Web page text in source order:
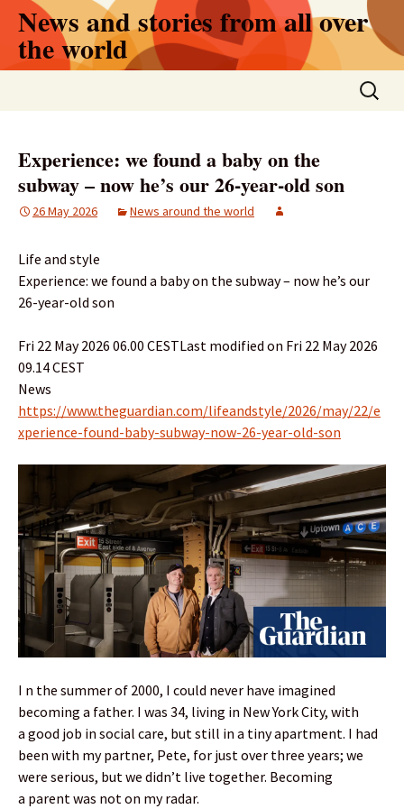
Skip
content
News and stories from all over
the world
Search
for:
Experience: we found a baby on the
subway – now he’s our 26-year-old son
26 May 2026 News around the world
Life and style
Experience: we found a baby on the subway – now he’s our
26-year-old son
Fri 22 May 2026 06.00 CESTLast modified on Fri 22 May 2026
09.14 CEST
News
https://www.theguardian.com/lifeandstyle/2026/may/22/e
xperience-found-baby-subway-now-26-year-old-son
I n the summer of 2000, I could never have imagined
becoming a father. I was 34, living in New York City, with
a good job in social care, but still in a tiny apartment. I had
been with my partner, Pete, for just over three years; we
were serious, but we didn’t live together. Becoming
a parent was not on my radar.